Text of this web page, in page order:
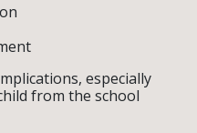
especially
from the school